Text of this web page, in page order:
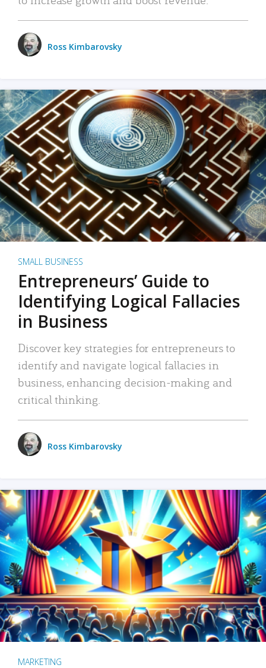
Ross Kimbarovsky
SMALL BUSINESS
Entrepreneurs’ Guide to
Identifying Logical Fallacies
in Business
Discover key strategies for entrepreneurs to
identify and navigate logical fallacies in
business, enhancing decision-making and
critical thinking.
Ross Kimbarovsky
MARKETING